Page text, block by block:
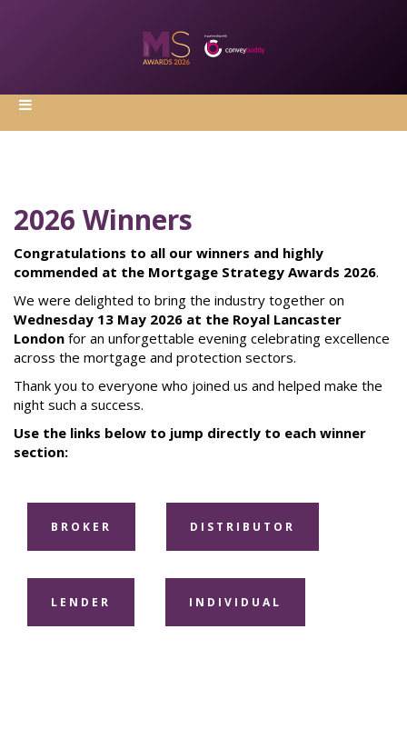
2026 Winners
Congratulations to all our winners and highly
commended at the Mortgage Strategy Awards 2026.
We were delighted to bring the industry together on
Wednesday 13 May 2026 at the Royal Lancaster
London for an unforgettable evening celebrating excellence
across the mortgage and protection sectors.
Thank you to everyone who joined us and helped make the
night such a success.
Use the links below to jump directly to each winner
section:
BROKER DISTRIBUTOR
LENDER INDIVIDUAL